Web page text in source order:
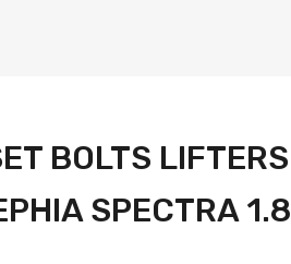
BOLTS LIFTERS
SPECTRA 1.8